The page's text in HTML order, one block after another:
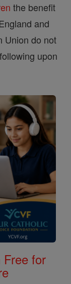
the benefit
and
Union do not
upon
Free for